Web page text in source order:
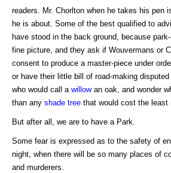
readers. Mr. Chorlton when he takes his pen
he is about. Some of the best qualified to
have stood in the back ground, because
fine picture, and they ask if Wouvermans or
consent to produce a master-piece under
or have their little bill of road-making
who would call a willowan oak, and wonder
than any shade tree that would cost the least
But after all, we are to have a Park.
Some fear is expressed as to the safety of
night, when there will be so many places of
and murderers.